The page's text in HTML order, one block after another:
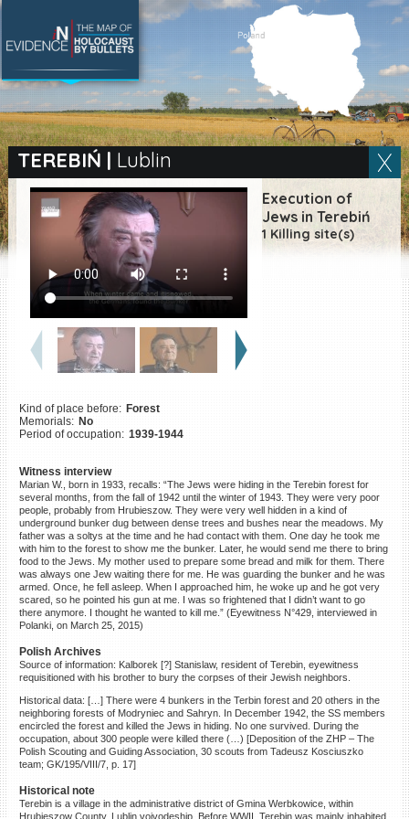
TEREBIŃ | Lublin
Execution of
Jews in Terebiń
1 Killing site(s)
Kind of place before: Forest
Memorials: No
Period of occupation: 1939-1944
Witness interview
Marian W., born in 1933, recalls: “The Jews were hiding in the Terebin forest for
several months, from the fall of 1942 until the winter of 1943. They were very poor
people, probably from Hrubieszow. They were very well hidden in a kind of
underground bunker dug between dense trees and bushes near the meadows. My
father was a soltys at the time and he had contact with them. One day he took me
with him to the forest to show me the bunker. Later, he would send me there to bring
food to the Jews. My mother used to prepare some bread and milk for them. There
was always one Jew waiting there for me. He was guarding the bunker and he was
armed. Once, he fell asleep. When I approached him, he woke up and he got very
scared, so he pointed his gun at me. I was so frightened that I didn’t want to go
there anymore. I thought he wanted to kill me.” (Eyewitness N°429, interviewed in
Polanki, on March 25, 2015)
Polish Archives
Source of information: Kalborek [?] Stanislaw, resident of Terebin, eyewitness
requisitioned with his brother to bury the corpses of their Jewish neighbors.
Historical data: […] There were 4 bunkers in the Terbin forest and 20 others in the
neighboring forests of Modryniec and Sahryn. In December 1942, the SS members
encircled the forest and killed the Jews in hiding. No one survived. During the
occupation, about 300 people were killed there (…) [Deposition of the ZHP – The
Polish Scouting and Guiding Association, 30 scouts from Tadeusz Kosciuszko
team; GK/195/VIII/7, p. 17]
Historical note
Terebin is a village in the administrative district of Gmina Werbkowice, within
Hrubieszow County, Lublin voivodeship. Before WWII, Terebin was mainly inhabited
SEARCH BY LOCATION
Village
Full text search
|ES
Killing sites of Jewish
victims online
Killing sites of Jewish
victims soon online
DONATE
©2023 Yahad-In Unum |Terms
of use |Supports & Partners